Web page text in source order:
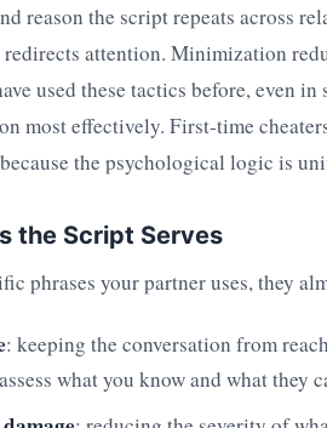
reason the script repeats across
attention. Minimization
used these tactics before, even
most effectively. First-time
the psychological logic is
the Script Serves
phrases your partner uses, they
: keeping the conversation from
what you know and what they